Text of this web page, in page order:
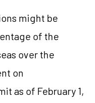
might be
of the
over the
on
as of February 1,